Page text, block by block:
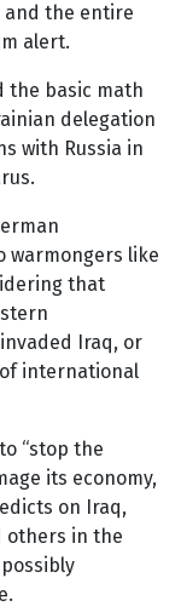
and the entire
alert.
the basic math
delegation
with Russia in
warmongers like
that
Iraq, or
international
“stop the
its economy,
on Iraq,
others in the